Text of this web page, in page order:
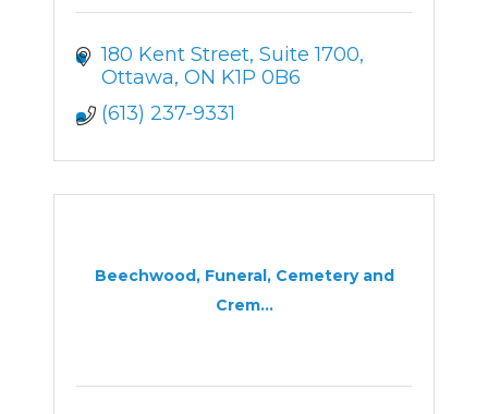
180 Kent Street Suite 1700
Ottawa ON K1P 0B6
(613) 237-9331
Beechwood, Funeral, Cemetery and
Crem...